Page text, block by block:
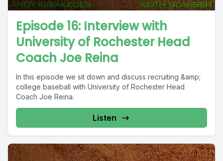
Episode 16: Interview with
University of Rochester Head
Coach Joe Reina
In this episode we sit down and discuss recruiting &amp;
college baseball with University of Rochester Head
Coach Joe Reina.
Listen